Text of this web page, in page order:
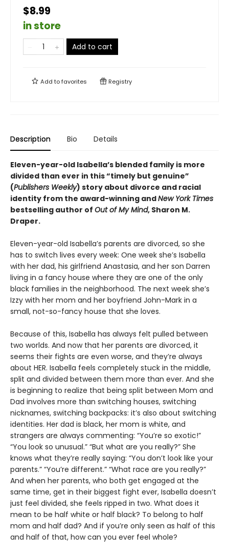
$8.99
in store
Add to cart
Add tofavorites Registry
Description Bio Details
Eleven-year-old Isabella’s blended family is more
divided than ever in this “timely but genuine”
(Publishers Weekly) story about divorce and racial
identity from the award-winning andNew York Times
bestselling author of Out of My Mind, Sharon M.
Draper.
Eleven-year-old Isabella’s parents are divorced, so she
has to switch lives every week: One week she’s Isabella
with her dad, his girlfriend Anastasia, and her son Darren
living in a fancy house where they are one of the only
black families in the neighborhood. The next week she’s
Izzy with her mom and her boyfriend John-Mark in a
small, not-so-fancy house that she loves.
Because of this, Isabella has always felt pulled between
two worlds. And now that her parents are divorced, it
seems their fights are even worse, and they’re always
about HER. Isabella feels completely stuck in the middle,
split and divided between them more than ever. And she
is beginning to realize that being split between Mom and
Dad involves more than switching houses, switching
nicknames, switching backpacks: it’s also about switching
identities. Her dad is black, her mom is white, and
strangers are always commenting: “You’re so exotic!”
“You look so unusual.” “But what are you really?” She
knows what they’re really saying: “You don’t look like your
parents.” “You’re different.” “What race are you really?”
And when her parents, who both get engaged at the
same time, get in their biggest fight ever, Isabella doesn’t
just feel divided, she feels ripped in two. What does it
mean to be half white or half black? To belong to half
mom and half dad? And if you’re only seen as half of this
and half of that, how can you ever feel whole?